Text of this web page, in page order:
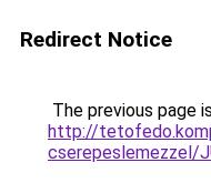
Redirect Notice
The previous page
http://
cserepeslemezzel/